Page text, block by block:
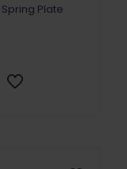
Plate